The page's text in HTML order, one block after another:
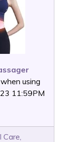
using
11:59PM
Care,